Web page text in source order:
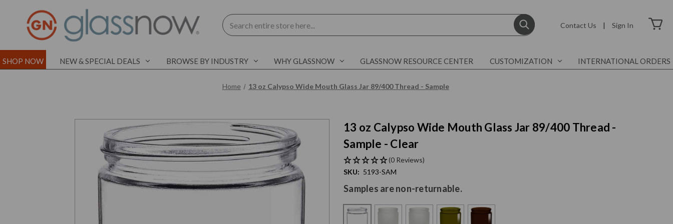
Search
Contact Us | Sign In
SHOP NOW NEW & SPECIAL DEALS BROWSE BY INDUSTRY WHY GLASSNOW GLASSNOW RESOURCE CENTER CUSTOMIZATION INTERNATIONAL ORDERS
Home 13 oz Calypso Wide Mouth Glass Jar 89/400 Thread - Sample
13 oz Calypso Wide Mouth Glass Jar 89/400 Thread -
Sample - Clear
(0 Reviews)
SKU: 5193-SAM
Samples are non-returnable.